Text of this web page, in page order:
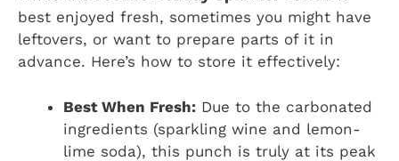
best enjoyed fresh, sometimes you might have
leftovers, or want to prepare parts of it in
advance. Here’s how to store it effectively:
Best When Fresh: Due to the carbonated
ingredients (sparkling wine and lemon-
lime soda), this punch is truly at its peak